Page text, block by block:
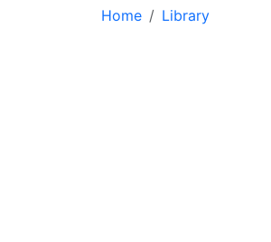
BREADCRUMB
Home Library